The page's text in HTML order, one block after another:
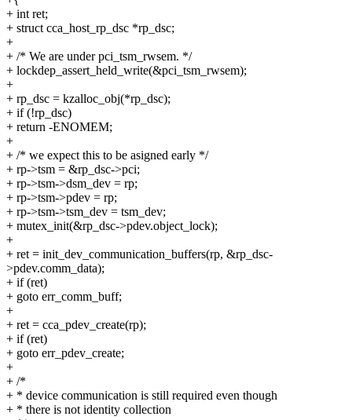
+ int ret;
+ struct cca_host_rp_dsc *rp_dsc;
+
+ /* We are under pci_tsm_rwsem. */
+ lockdep_assert_held_write(&pci_tsm_rwsem);
+
+ rp_dsc = kzalloc_obj(*rp_dsc);
+ if (!rp_dsc)
+ return -ENOMEM;
+
+ /* we expect this to be asigned early */
+ rp->tsm = &rp_dsc->pci;
+ rp->tsm->dsm_dev = rp;
+ rp->tsm->pdev = rp;
+ rp->tsm->tsm_dev = tsm_dev;
+ mutex_init(&rp_dsc->pdev.object_lock);
+
+ ret = init_dev_communication_buffers(rp, &rp_dsc-
>pdev.comm_data);
+ if (ret)
+ goto err_comm_buff;
+
+ ret = cca_pdev_create(rp);
+ if (ret)
+ goto err_pdev_create;
+
+ /*
+ * device communication is still required even though
+ * there is not identity collection